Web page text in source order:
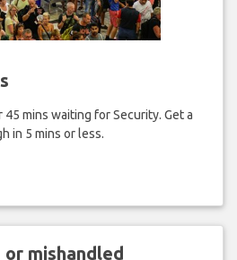
mins waiting for Security. Get a
in 5 mins or less.
mishandled